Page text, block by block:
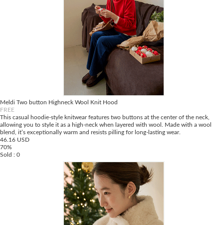
Meldi Two button Highneck Wool Knit Hood
FREE
This casual hoodie-style knitwear features two buttons at the center of the neck,
allowing you to style it as a high-neck when layered with wool. Made with a wool
blend, it’s exceptionally warm and resists pilling for long-lasting wear.
46.16 USD
70%
Sold : 0